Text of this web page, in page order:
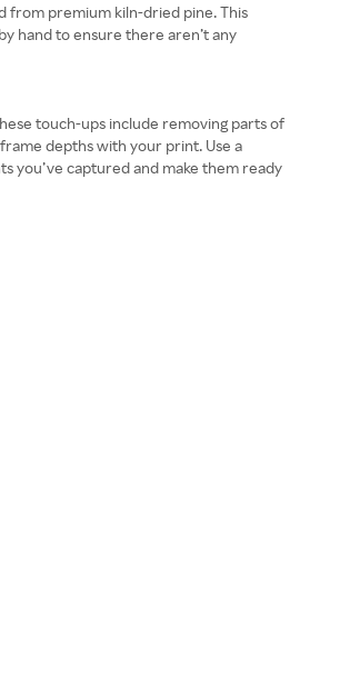
from premium kiln-dried pine. This
hand to ensure there aren’t any
touch-ups include removing parts of
depths with your print. Use a
you’ve captured and make them ready